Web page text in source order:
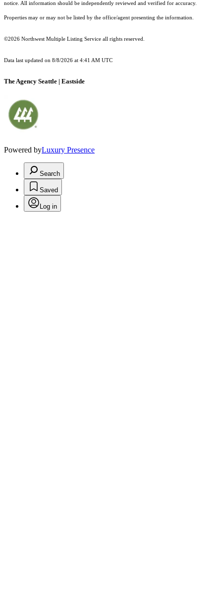
notice. All information should be independently reviewed and verified for accuracy.
Properties may or may not be listed by the office/agent presenting the information.
©2026 Northwest Multiple Listing Service all rights reserved.
Data last updated on 8/8/2026 at 4:41 AM UTC
The Agency Seattle | Eastside
Powered byLuxury Presence
Search
Saved
Log in